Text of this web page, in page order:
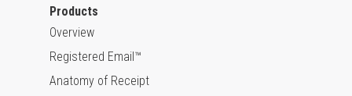
Products
Overview
Registered Email™
Anatomy of Receipt